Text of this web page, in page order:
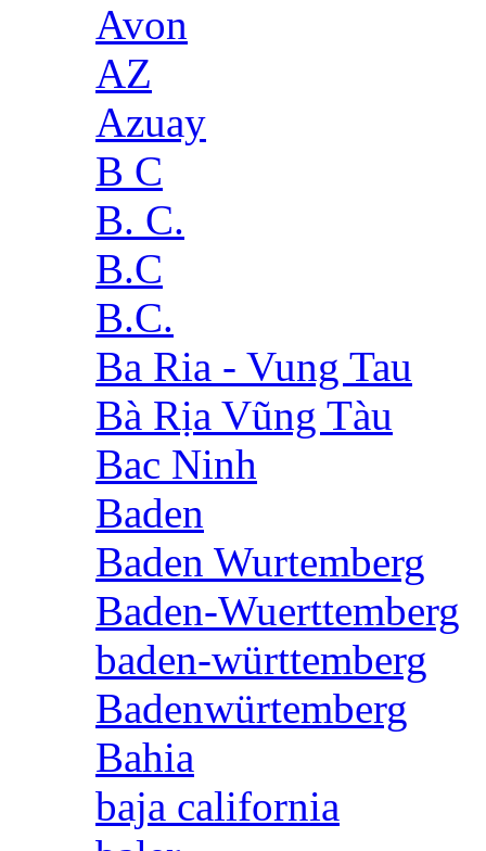
Avon
AZ
Azuay
B C
B. C.
B.C
B.C.
Ba Ria - Vung Tau
Bà Rịa Vũng Tàu
Bac Ninh
Baden
Baden Wurtemberg
Baden-Wuerttemberg
baden-württemberg
Badenwürtemberg
Bahia
baja california